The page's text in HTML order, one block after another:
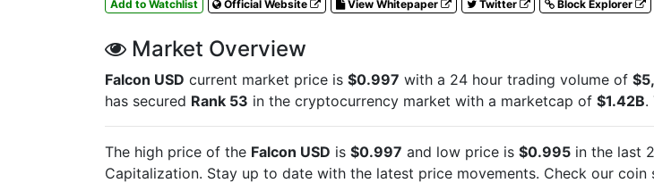
Add to Watchlist Official Website View Whitepaper Twitter Block Explorer
Market Overview
Falcon USD current market price is $0.997 with a 24 hour trading volume of
has secured Rank 53 in the cryptocurrency market with a marketcap of $1.42B.
The high price of the Falcon USD is $0.997 and low price is $0.995 in the last
Capitalization. Stay up to date with the latest price movements. Check our